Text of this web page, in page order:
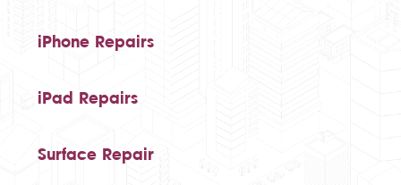
iPhone Repairs
iPad Repairs
Surface Repair